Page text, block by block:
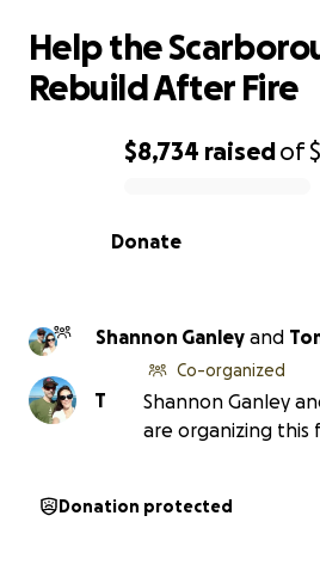
0% complete
$8,734 raisedof
Donate
Help the
Rebuild After Fire
Shannon Ganley and
T
Co-organized
Shannon Ganley
are organizing this
Donation protected